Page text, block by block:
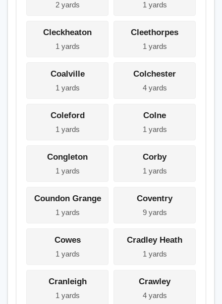
2 yards 1 yards
Cleckheaton
1 yards
Cleethorpes
1 yards
Coalville
1 yards
Colchester
4 yards
Coleford
1 yards
Colne
1 yards
Congleton
1 yards
Corby
1 yards
Coundon Grange
1 yards
Coventry
9 yards
Cowes
1 yards
Cradley Heath
1 yards
Cranleigh
1 yards
Crawley
4 yards